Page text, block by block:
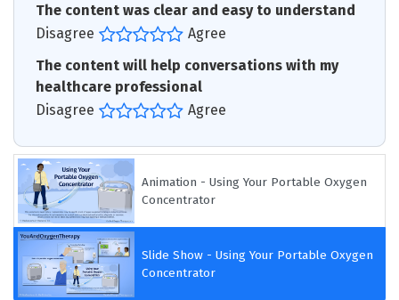
The content was clear and easy to understand
Disagree
Agree
The content will help conversations with my
healthcare professional
Disagree
Agree
Animation - Using Your Portable Oxygen
Concentrator
Slide Show - Using Your Portable Oxygen
Concentrator